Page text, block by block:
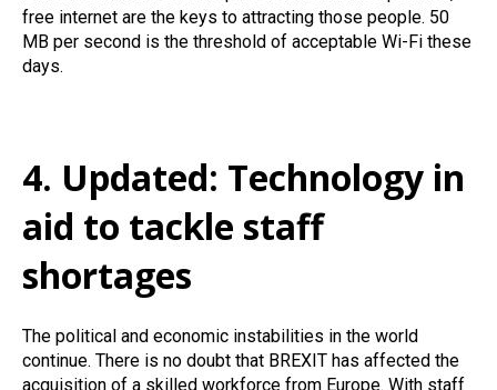
free internet are the keys to attracting those people. 50
MB per second is the threshold of acceptable Wi-Fi these
days.
4. Updated: Technology in
aid to tackle staff
shortages
The political and economic instabilities in the world
continue. There is no doubt that BREXIT has affected the
acquisition of a skilled workforce from Europe. With staff